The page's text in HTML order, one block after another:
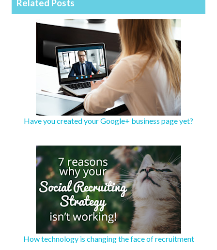
Related Posts
Have you created your Google+ business page yet?
How technology is changing the face of recruitment